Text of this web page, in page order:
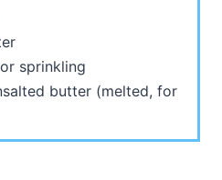
sprinkling
butter (melted, for